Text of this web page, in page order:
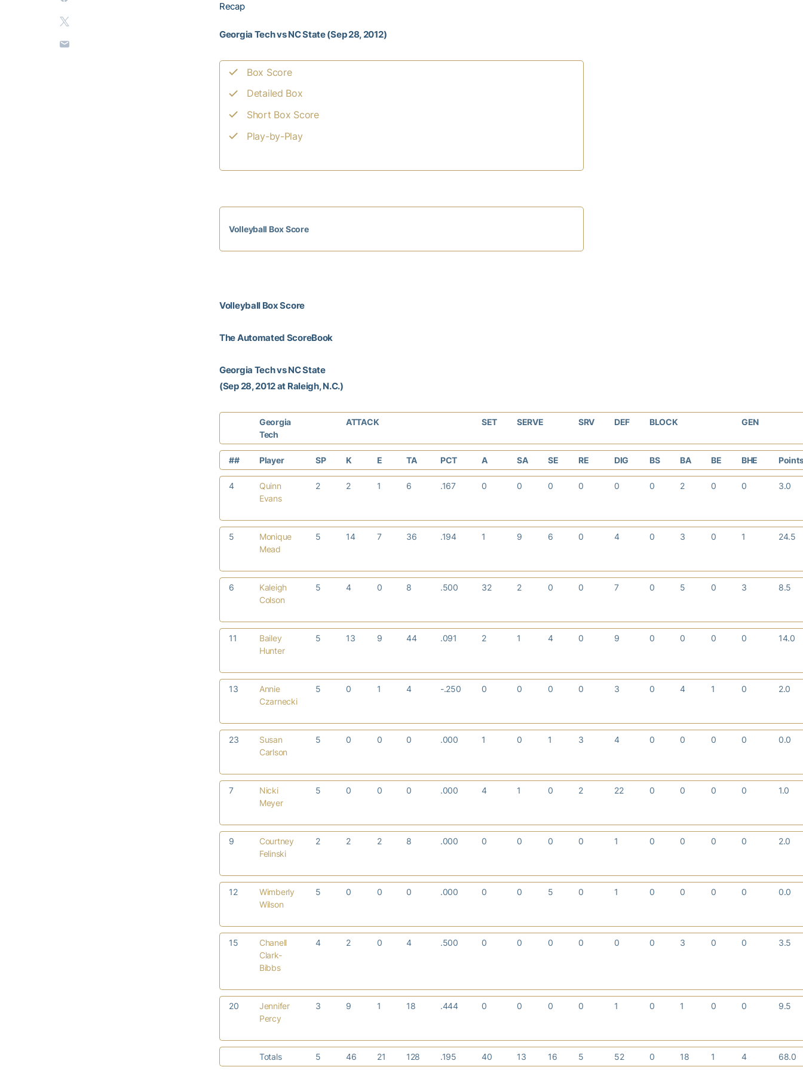
Recap
Georgia Tech vs NC State (Sep 28, 2012)
Box Score
Detailed Box
Short Box Score
Play-by-Play
Volleyball Box Score
Volleyball Box Score
The Automated ScoreBook
Georgia Tech vs NC State
(Sep 28, 2012 at Raleigh, N.C.)
Georgia
Tech
ATTACK SET SERVE SRV DEF BLOCK GEN
## Player SP K E TA PCT A SA SE RE DIG BS BA BE BHE
4
Quinn
Evans
2 2 1 6 .167 0 0 0 0 0 0 2 0 0 3.0
5
Monique
Mead
5 14 7 36 .194 1 9 6 0 4 0 3 0 1 24.5
6
Kaleigh
Colson
5 4 0 8 .500 32 2 0 0 7 0 5 0 3 8.5
11
Bailey
Hunter
5 13 9 44 .091 2 1 4 0 9 0 0 0 0 14.0
13
Annie
Czarnecki
5 0 1 4 -.250 0 0 0 0 3 0 4 1 0 2.0
23
Susan
Carlson
5 0 0 0 .000 1 0 1 3 4 0 0 0 0 0.0
7
Nicki
Meyer
5 0 0 0 .000 4 1 0 2 22 0 0 0 0 1.0
9
Courtney
Felinski
2 2 2 8 .000 0 0 0 0 1 0 0 0 0 2.0
12
Wimberly
Wilson
5 0 0 0 .000 0 0 5 0 1 0 0 0 0 0.0
15
Chanell
Clark-
Bibbs
4 2 0 4 .500 0 0 0 0 0 0 3 0 0 3.5
20
Jennifer
Percy
3 9 1 18 .444 0 0 0 0 1 0 1 0 0 9.5
Totals 5 46 21 128 .195 40 13 16 5 52 0 18 1 4 68.0